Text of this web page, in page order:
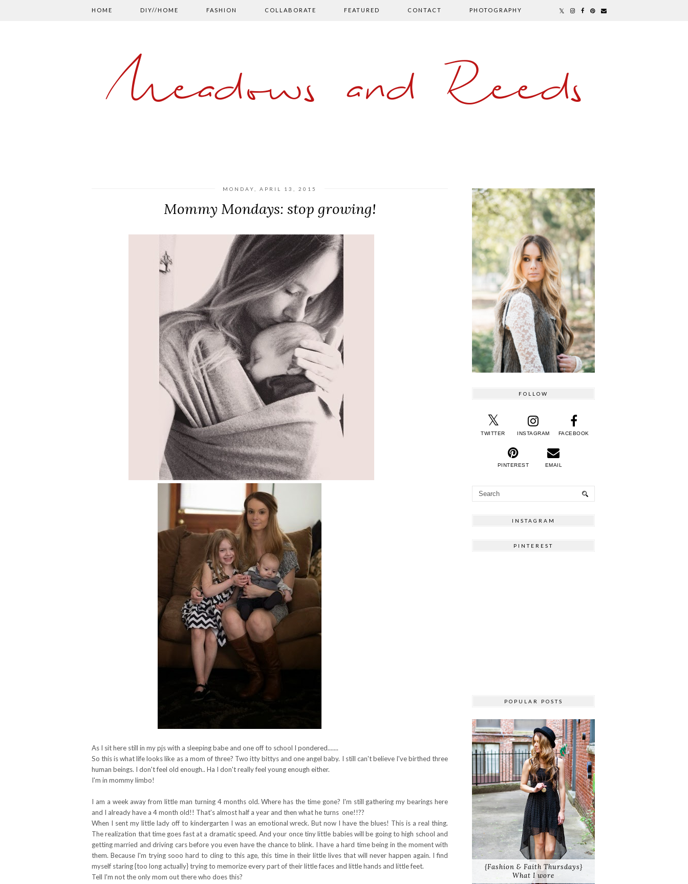
HOME DIY//HOME FASHION COLLABORATE FEATURED CONTACT PHOTOGRAPHY
Meadows and Reeds
MONDAY, APRIL 13, 2015
Mommy Mondays: stop growing!
As I sit here still in my pjs with a sleeping babe and one off to school I pondered.......
So this is what life looks like as a mom of three? Two itty bittys and one angel baby. I still can't believe I've birthed three
human beings. I don't feel old enough.. Ha I don't really feel young enough either.
I'm in mommy limbo!
I am a week away from little man turning 4 months old. Where has the time gone? I'm still gathering my bearings here
and I already have a 4 month old!! That's almost half a year and then what he turns one!!??
When I sent my little lady off to kindergarten I was an emotional wreck. But now I have the blues! This is a real thing.
The realization that time goes fast at a dramatic speed. And your once tiny little babies will be going to high school and
getting married and driving cars before you even have the chance to blink. I have a hard time being in the moment with
them. Because I'm trying sooo hard to cling to this age, this time in their little lives that will never happen again. I find
myself staring {too long actually} trying to memorize every part of their little faces and little hands and little feet.
Tell I'm not the only mom out there who does this?
FOLLOW
TWITTER INSTAGRAM FACEBOOK
PINTEREST EMAIL
INSTAGRAM
PINTEREST
POPULAR POSTS
{Fashion & Faith Thursdays}
What I wore